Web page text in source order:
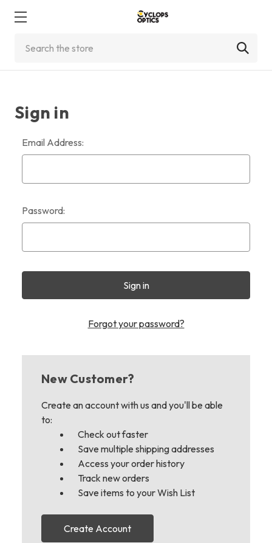
Sign in
Email Address:
Password:
Forgot your password?
New Customer?
Create an account with us and you'll be able
to:
Check out faster
Save multiple shipping addresses
Access your order history
Track new orders
Save items to your Wish List
Create Account